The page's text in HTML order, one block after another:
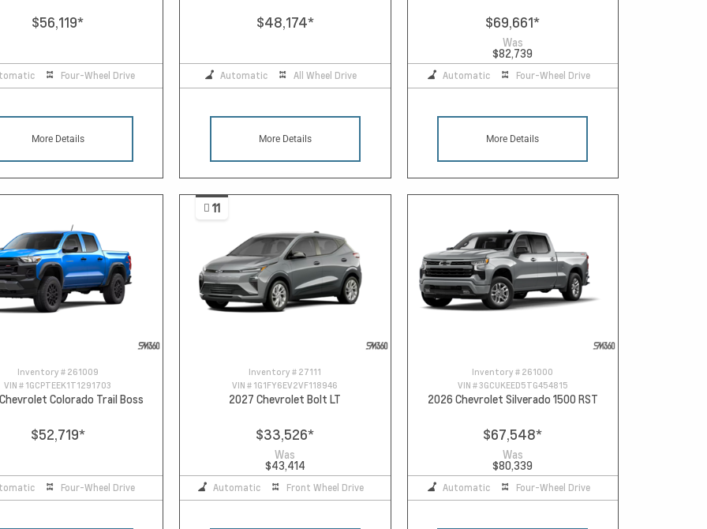
$56,119*
Four-Wheel Drive
More Details
$48,174*
Automatic All Wheel Drive
More Details
$69,661*
Was
$82,739
Automatic Four-Wheel Drive
More Details
Inventory # 261009
VIN # 1GCPTEEK1T1291703
Colorado Trail Boss
$52,719*
Four-Wheel Drive
11
Inventory # 27111
VIN # 1G1FY6EV2VF118946
2027 Chevrolet Bolt LT
$33,526*
Was
$43,414
Automatic Front Wheel Drive
Inventory # 261000
VIN #3GCUKEED5TG454815
2026 Chevrolet Silverado 1500 RST
$67,548*
Was
$80,339
Automatic Four-Wheel Drive